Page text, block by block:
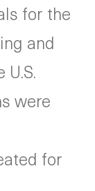
for the
and
were
for